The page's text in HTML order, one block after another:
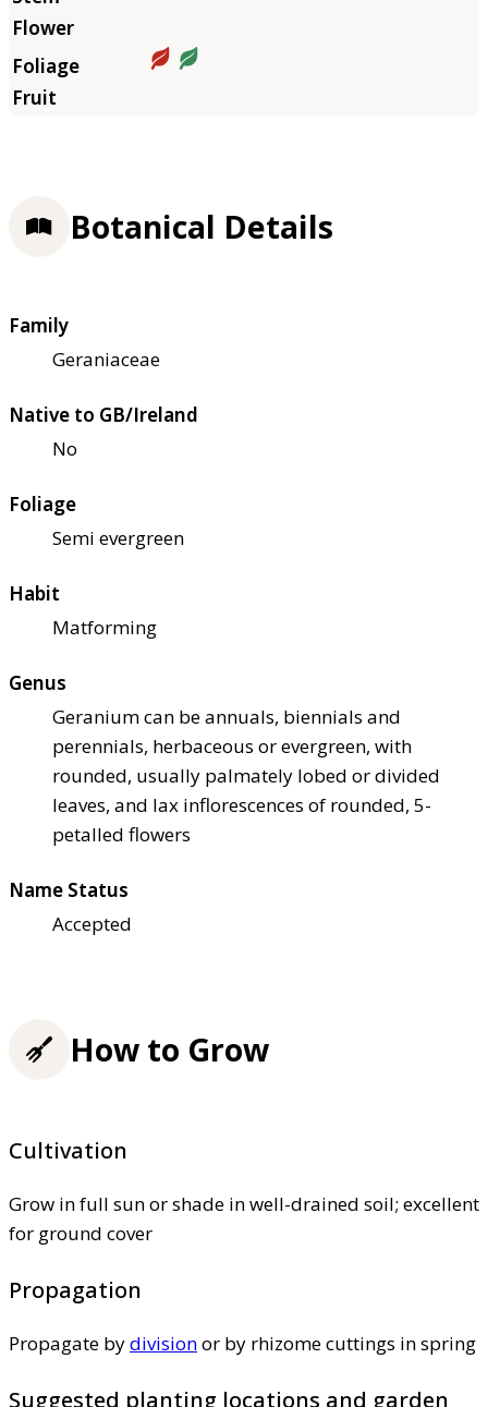
Botanical Details
Family
Geraniaceae
Native to GB/Ireland
No
Foliage
Semi evergreen
Habit
Matforming
Genus
Geranium can be annuals, biennials and
perennials, herbaceous or evergreen, with
rounded, usually palmately lobed or divided
leaves, and lax inflorescences of rounded, 5-
petalled flowers
Name Status
Accepted
How to Grow
Cultivation
Grow in full sun or shade in well-drained soil; excellent
for ground cover
Propagation
Propagate bydivisionor by rhizome cuttings in spring
Suggested planting locations and garden